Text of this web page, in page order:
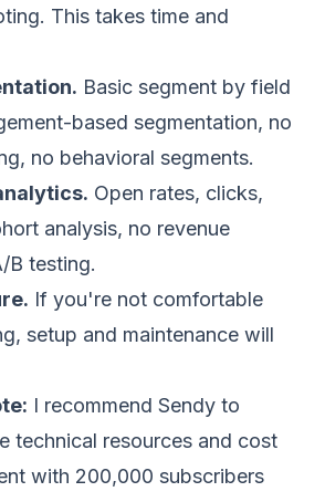
This takes time and
Basic segment by field
based segmentation, no
no behavioral segments.
Open rates, clicks,
analysis, no revenue
B testing.
If you're not comfortable
setup and maintenance will
I recommend Sendy to
technical resources and cost
with 200,000 subscribers